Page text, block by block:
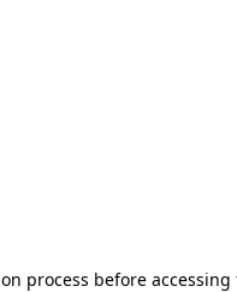
process before accessing